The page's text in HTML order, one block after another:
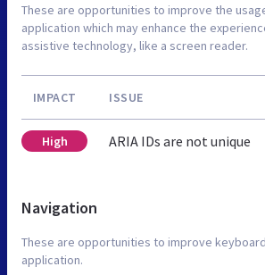
These are opportunities to improve the
application which may enhance the
assistive technology, like a screen reader.
IMPACT ISSUE
High ARIA IDs are not unique
Navigation
These are opportunities to improve
application.